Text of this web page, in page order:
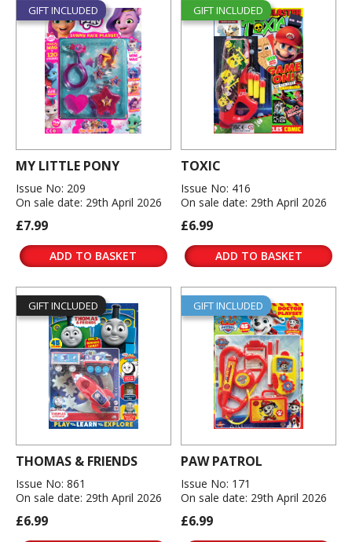
GIFT INCLUDED
MY LITTLE PONY
Issue No: 209
On sale date: 29th April 2026
£7.99
ADD TO BASKET
GIFT INCLUDED
TOXIC
Issue No: 416
On sale date: 29th April 2026
£6.99
ADD TO BASKET
GIFT INCLUDED
THOMAS & FRIENDS
Issue No: 861
On sale date: 29th April 2026
£6.99
GIFT INCLUDED
PAW PATROL
Issue No: 171
On sale date: 29th April 2026
£6.99